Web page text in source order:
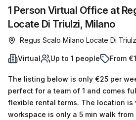
1 Person Virtual Office at
Locate Di Triulzi, Milano
Regus Scalo Milano Locate Di
Virtual Up to 1 people From
The listing below is only €25 per
perfect for a team of 1 and comes
flexible rental terms. The location is very central as the
workspace is only a 5 min walk